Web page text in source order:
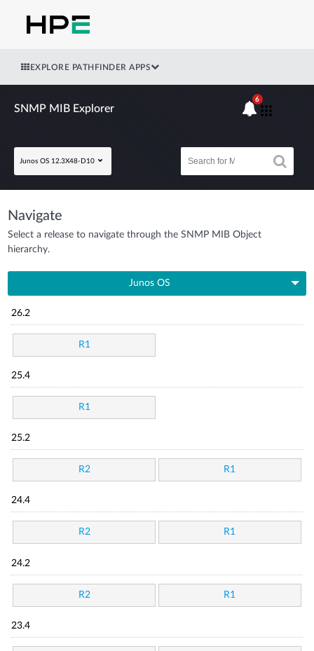
EXPLORE PATHFINDER APPS
SNMP MIB Explorer
Junos OS 12.3X48-D10
6
Navigate
Select a release to navigate through the SNMP MIB Object
hierarchy.
Junos OS
26.2
R1
25.4
R1
25.2
R2 R1
24.4
R2 R1
24.2
R2 R1
23.4